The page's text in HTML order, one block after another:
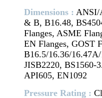
Dimensions : ANSI/
& B, B16.48,
Flanges, ASME
EN Flanges, GOST
B16.5/16.36/
JISB2220, BS1560-
API605, EN1092
Pressure Rating :